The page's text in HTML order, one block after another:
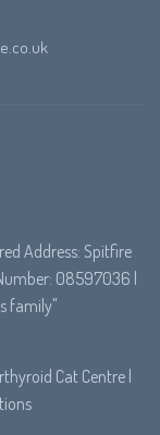
Address: Spitfire
08597036 |
family"
Cat Centre |